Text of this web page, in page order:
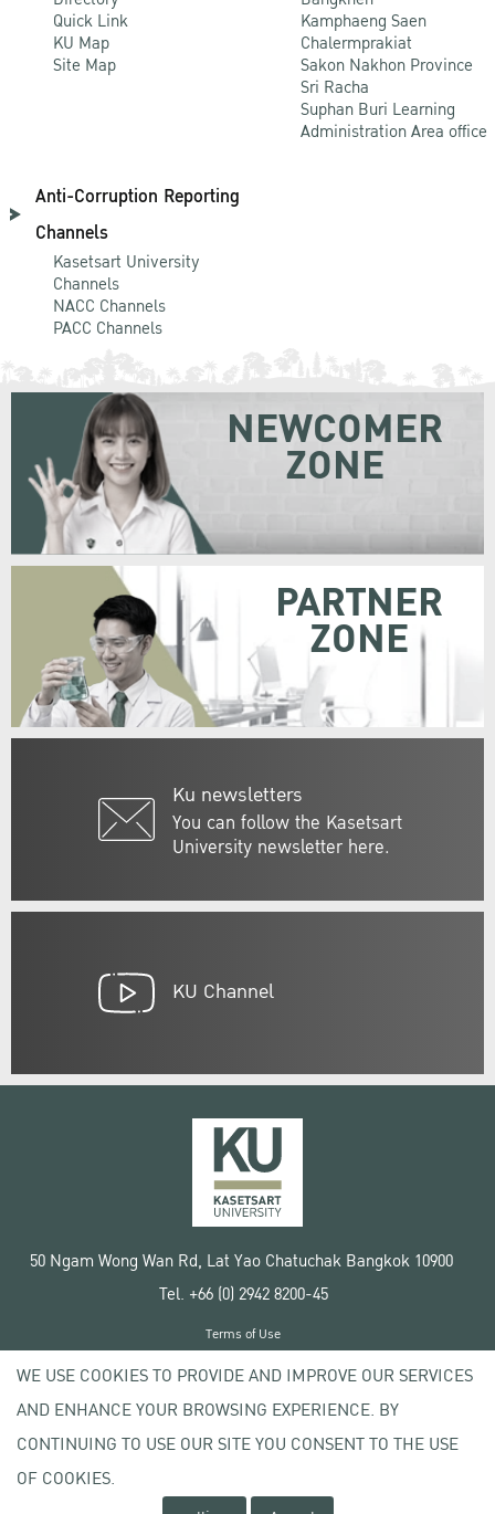
Quick Link
KU Map
Site Map
Kamphaeng Saen
Chalermprakiat
Sakon Nakhon Province
Sri Racha
Suphan Buri Learning
Administration Area office
Anti-Corruption Reporting
Channels
Kasetsart University
Channels
NACC Channels
PACC Channels
Ku newsletters
You can follow the Kasetsart
University newsletter here.
NEWCOMER
ZONE
PARTNER
ZONE
KU Channel
50 Ngam Wong Wan Rd, Lat Yao Chatuchak Bangkok 10900
Tel. +66 (0) 2942 8200-45
Copyright © 2020 Kasetsart University
Terms of Use
Privacy policy
WE USE COOKIES TO PROVIDE AND IMPROVE OUR SERVICES
AND ENHANCE YOUR BROWSING EXPERIENCE. BY
CONTINUING TO USE OUR SITE YOU CONSENT TO THE USE
OF COOKIES.